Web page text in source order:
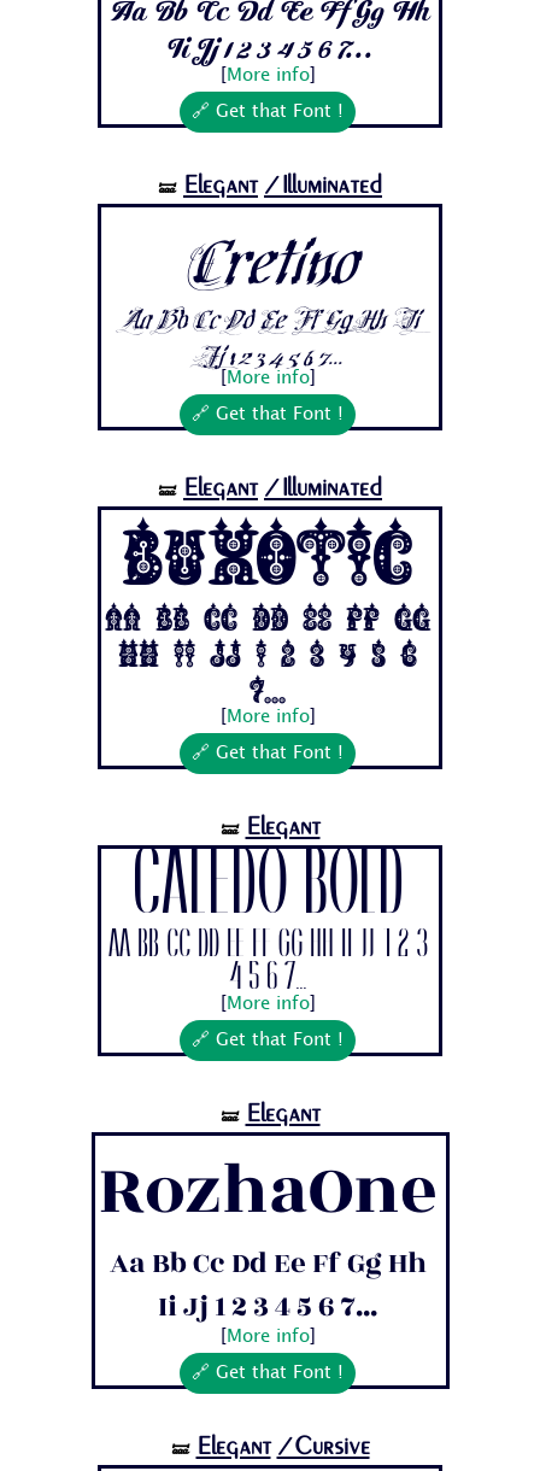
Aa Bb Cc Dd Ee Ff Gg Hh
Ii Jj 1 2 3 4 5 6 7...
More info]
🔗 Get that Font !
🝛 Elegant /Illuminated
Cretino
Aa Bb Cc Dd Ee Ff Gg Hh Ii
Jj 1 2 3 4 5 6 7...
More info]
🔗 Get that Font !
🝛 Elegant /Illuminated
Buxotic
Aa Bb Cc Dd Ee Ff Gg
Hh Ii Jj 1 2 3 4 5 6
7...
More info]
🔗 Get that Font !
🝛 Elegant
Caledo Bold
Aa Bb Cc Dd Ee Ff Gg Hh Ii Jj 1 2 3
4 5 6 7...
More info]
🔗 Get that Font !
🝛 Elegant
RozhaOne
Aa Bb Cc Dd Ee Ff Gg Hh
Ii Jj 1 2 3 4 5 6 7...
More info]
🔗 Get that Font !
🝛 Elegant /Cursive